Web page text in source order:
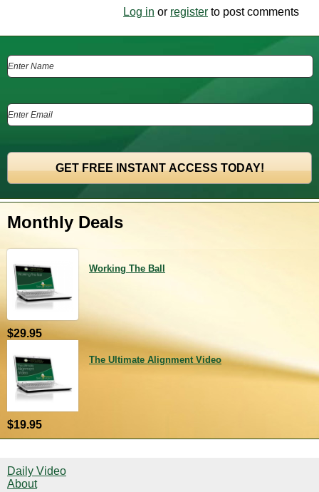
Log in or register to post comments
Monthly Deals
Working The Ball
$29.95
The Ultimate Alignment Video
$19.95
Daily Video
About